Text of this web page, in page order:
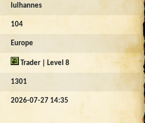
lulhannes
104
Europe
Trader | Level 8
1301
2026-07-27 14:35